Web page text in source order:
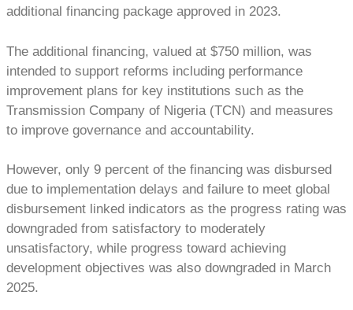
additional financing package approved in 2023.
The additional financing, valued at $750 million, was
intended to support reforms including performance
improvement plans for key institutions such as the
Transmission Company of Nigeria (TCN) and measures
to improve governance and accountability.
However, only 9 percent of the financing was disbursed
due to implementation delays and failure to meet global
disbursement linked indicators as the progress rating was
downgraded from satisfactory to moderately
unsatisfactory, while progress toward achieving
development objectives was also downgraded in March
2025.